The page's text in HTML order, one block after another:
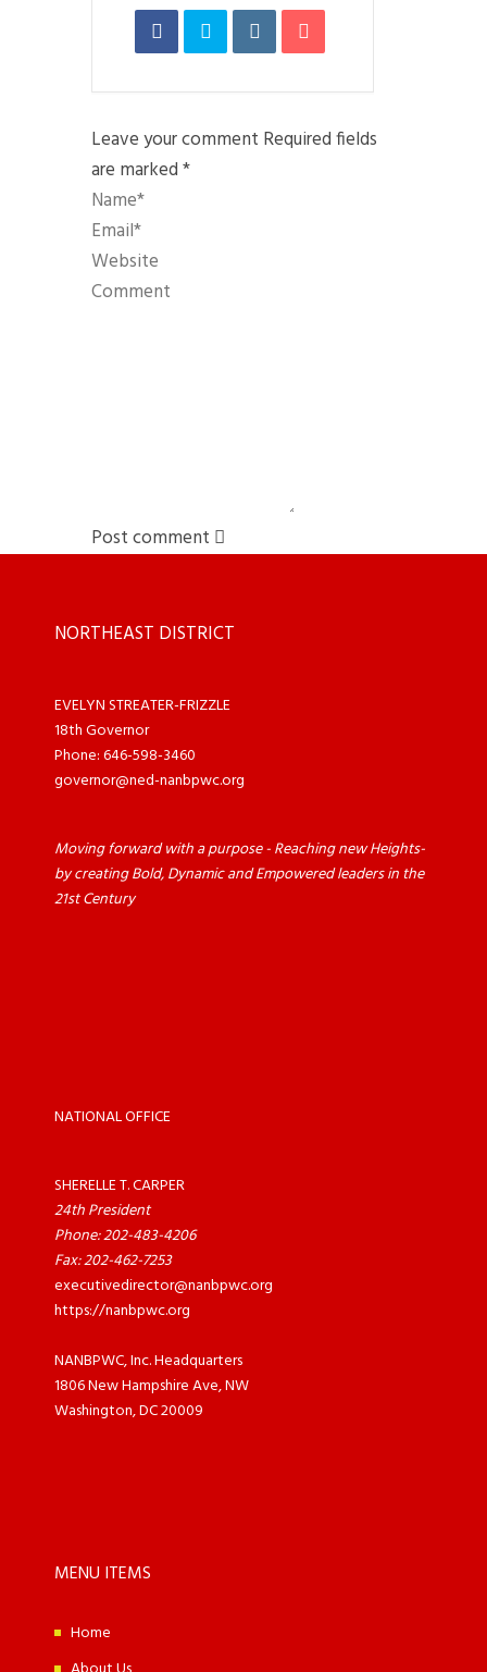
Leave your comment Required fields
are marked *
Post comment
NORTHEAST DISTRICT
EVELYN STREATER-FRIZZLE
18th Governor
Phone: 646-598-3460
governor@ned-nanbpwc.org
Moving forward with a purpose - Reaching new Heights-
by creating Bold, Dynamic and Empowered leaders in the
21st Century
NATIONAL OFFICE
SHERELLE T. CARPER
24th President
Phone: 202-483-4206
Fax: 202-462-7253
executivedirector@nanbpwc.org
https://nanbpwc.org
NANBPWC, Inc. Headquarters
1806 New Hampshire Ave, NW
Washington, DC 20009
MENU ITEMS
Home